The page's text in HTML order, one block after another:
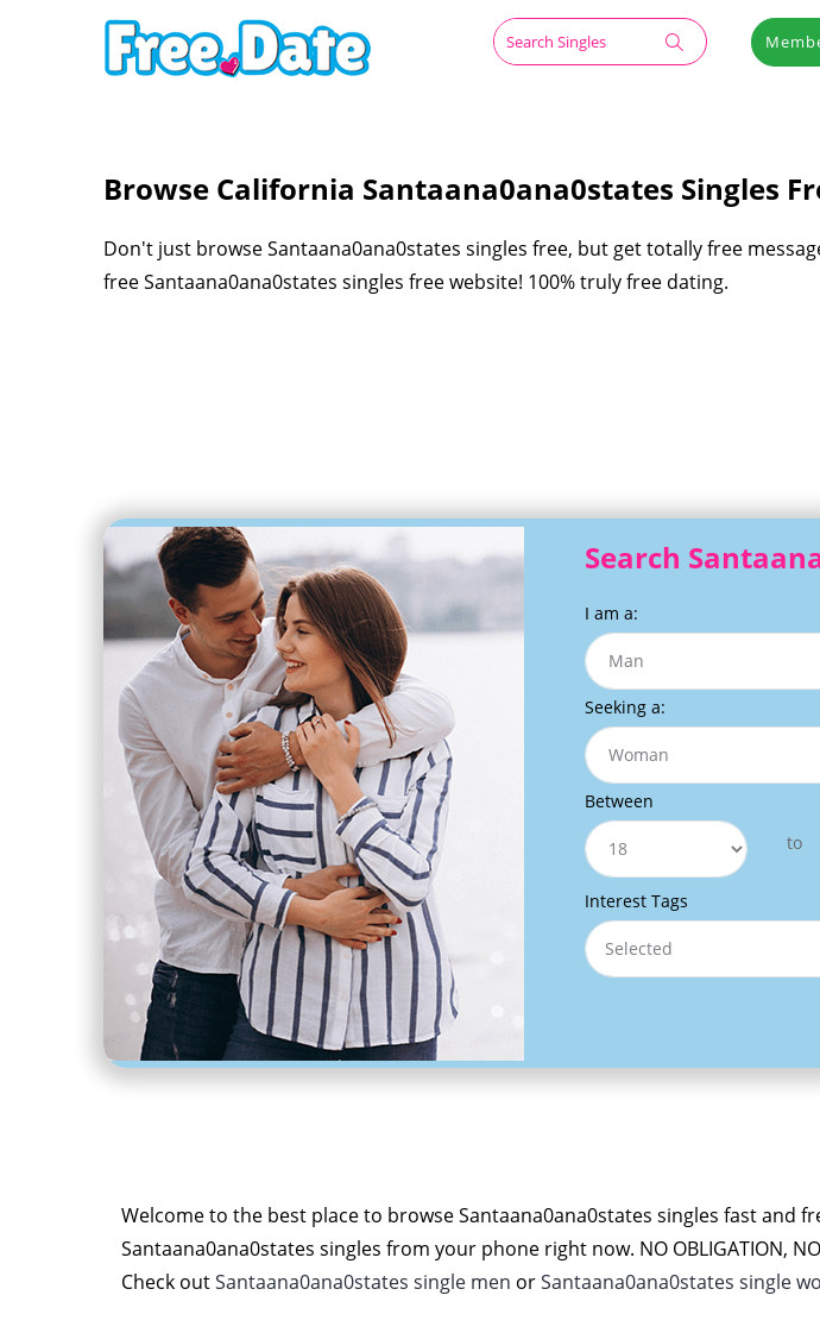
Browse California Santaana0ana0states Singles
Don't just browse Santaana0ana0states singles free, but get totally free
free Santaana0ana0states singles free website! 100% truly free dating.
Search
I am a:
Seeking a:
Between
to
Interest Tags
Selected
Welcome to the best place to browse Santaana0ana0states singles fast and
Santaana0ana0states singles from your phone right now. NO OBLIGATION, NO
Check outSantaana0ana0states single men orSantaana0ana0states single